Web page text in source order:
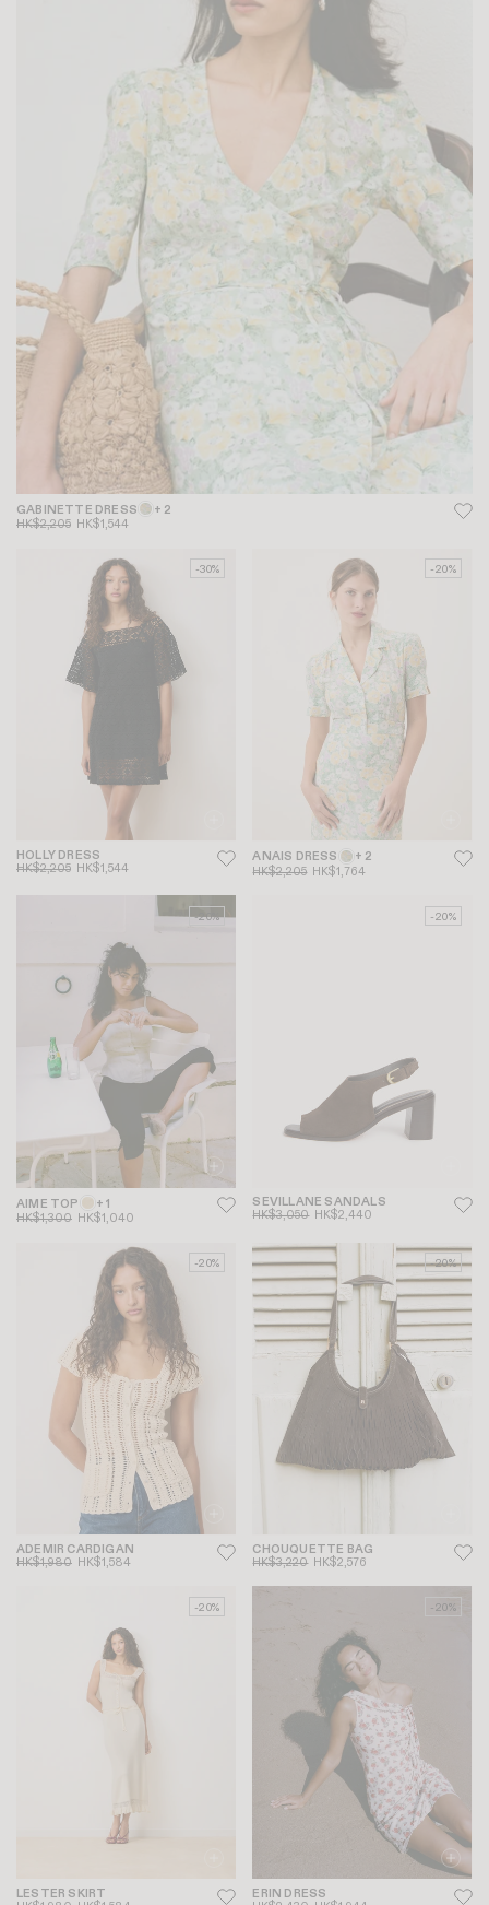
GABINETTE DRESS + 2
HK$2,205 HK$1,544
-30%
HOLLY DRESS
HK$2,205 HK$1,544
-20%
ANAIS DRESS + 2
HK$2,205 HK$1,764
-20%
AIME TOP + 1
HK$1,300 HK$1,040
-20%
SEVILLANE SANDALS
HK$3,050 HK$2,440
-20%
ADEMIR CARDIGAN
HK$1,980 HK$1,584
-20%
CHOUQUETTE BAG
HK$3,220 HK$2,576
-20%
LESTER SKIRT
-20%
ERIN DRESS